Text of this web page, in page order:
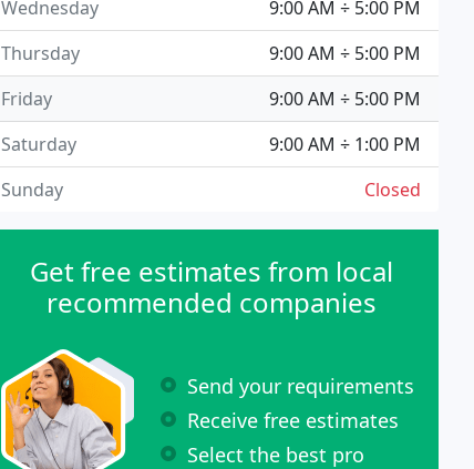
9:00 AM ÷ 5:00 PM
Wednesday
9:00 AM ÷ 5:00 PM
Thursday
9:00 AM ÷ 5:00 PM
Friday
9:00 AM ÷ 1:00 PM
Saturday
Closed
Sunday
Get free estimates from local
recommended companies
Send your requirements
Receive free estimates
Select the best pro